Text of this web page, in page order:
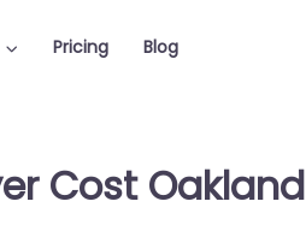
Pricing Blog
Cost Oakland